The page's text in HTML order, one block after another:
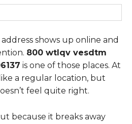
shows up online and
800 wtlqv vesdtm
is one of those places. At
a regular location, but
feel quite right.
because it breaks away